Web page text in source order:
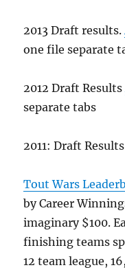
2013 Draft results.
one file separate
2012 Draft Results
separate tabs
2011: Draft
Tout Wars
by Career
imaginary $100.
finishing teams
12 team league,